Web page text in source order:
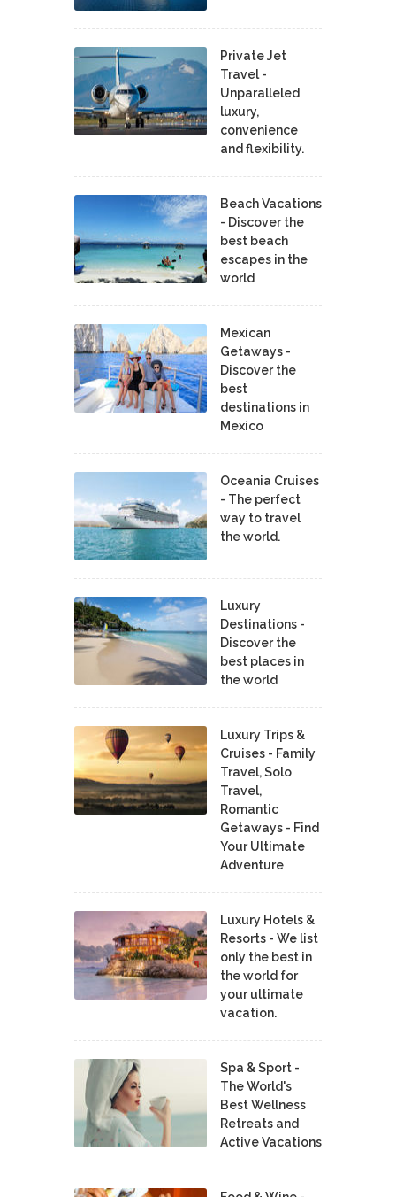
Private Jet
Travel -
Unparalleled
luxury,
convenience
and flexibility.
Beach Vacations
- Discover the
best beach
escapes in the
world
Mexican
Getaways -
Discover the
best
destinations in
Mexico
Oceania Cruises
- The perfect
way to travel
the world.
Luxury
Destinations -
Discover the
best places in
the world
Luxury Trips &
Cruises - Family
Travel, Solo
Travel,
Romantic
Getaways - Find
Your Ultimate
Adventure
Luxury Hotels &
Resorts - We list
only the best in
the world for
your ultimate
vacation.
Spa & Sport -
The World's
Best Wellness
Retreats and
Active Vacations